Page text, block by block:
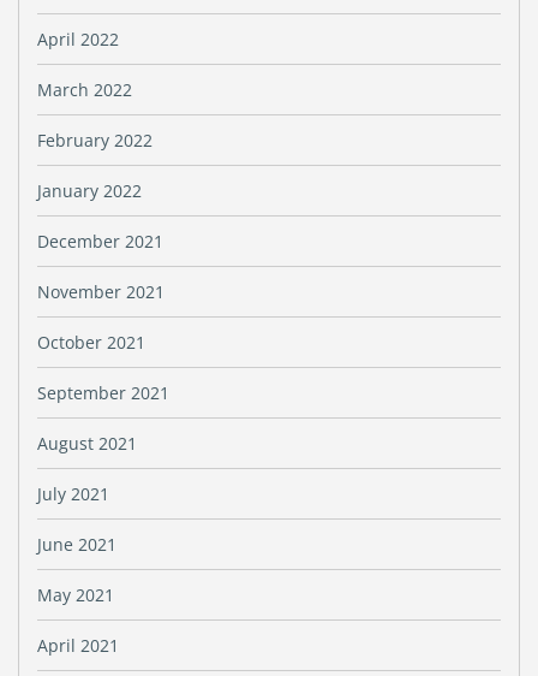
April 2022
March 2022
February 2022
January 2022
December 2021
November 2021
October 2021
September 2021
August 2021
July 2021
June 2021
May 2021
April 2021